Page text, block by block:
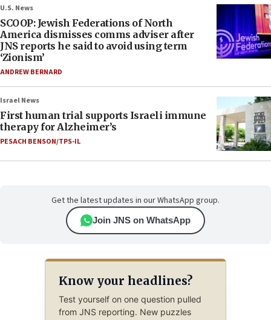
U.S. News
SCOOP: Jewish Federations of North
America dismisses comms adviser after
JNS reports he said to avoid using term
‘Zionism’
ANDREW BERNARD
Israel News
First human trial supports Israeli immune
therapy for Alzheimer’s
PESACH BENSON/TPS-IL
Get the latest updates in our WhatsApp group.
Join JNS on WhatsApp
Know your headlines?
Test yourself on one question pulled
from JNS reporting. New puzzles